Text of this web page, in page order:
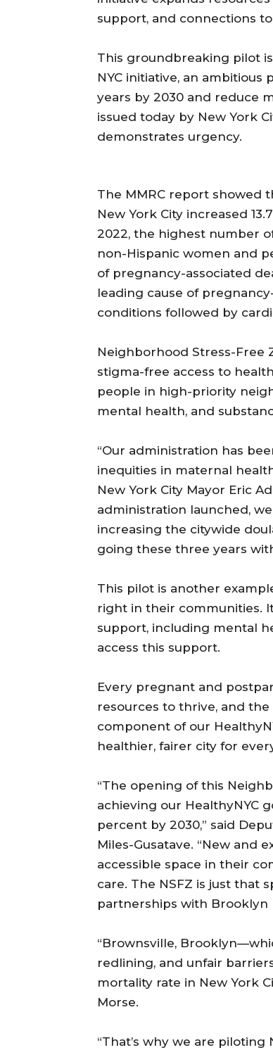
support, and connections
This groundbreaking pilot
NYC initiative, an ambitious
years by 2030 and reduce
issued today by New York
demonstrates urgency.
The MMRC report showed
New York City increased
2022, the highest number
non-Hispanic women and
of pregnancy-associated
leading cause of
conditions followed by
Neighborhood Stress-Free
stigma-free access to
people in high-priority
mental health, and
“Our administration has
inequities in maternal
New York City Mayor Eric
administration launched,
increasing the citywide
going these three years
This pilot is another
right in their communities.
support, including mental
access this support.
Every pregnant and
resources to thrive, and
component of our
healthier, fairer city for
“The opening of this
achieving our HealthyNYC
percent by 2030,” said
Miles-Gusatave. “New and
accessible space in their
care. The NSFZ is just that
partnerships with Brooklyn
“Brownsville,
redlining, and unfair
mortality rate in New York
Morse.
“That’s why we are